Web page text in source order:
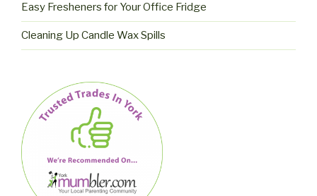
Easy Fresheners for Your Office Fridge
Cleaning Up Candle Wax Spills